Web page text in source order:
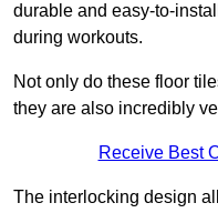
durable and easy-to-
during workouts.
Not only do these floor
they are also incredibly
Receive Best
The interlocking design